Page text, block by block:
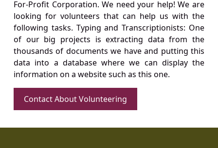
For-Profit Corporation. We need your help! We are
looking for volunteers that can help us with the
following tasks. Typing and Transcriptionists: One
of our big projects is extracting data from the
thousands of documents we have and putting this
data into a database where we can display the
information on a website such as this one.
Contact About Volunteering